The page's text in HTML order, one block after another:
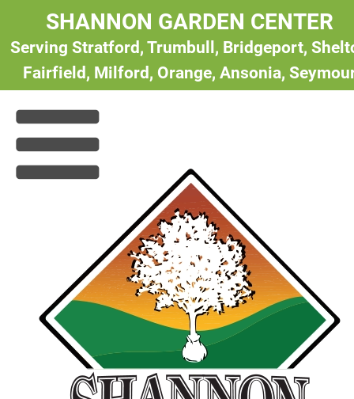
SHANNON GARDEN CENTER
Serving Stratford, Trumbull, Bridgeport,
Fairfield, Milford, Orange, Ansonia,